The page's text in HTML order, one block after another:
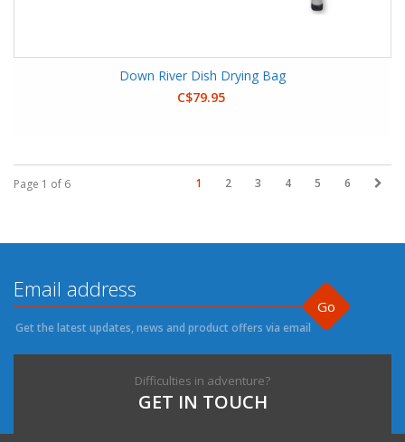
Down River Dish Drying Bag
C$79.95
Page 1 of 6 1 2 3 4 5 6
Go
Get the latest updates, news and product offers via email
Difficulties in adventure?
GET IN TOUCH